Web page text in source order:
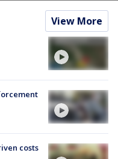
View More
costs